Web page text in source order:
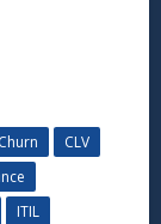
Churn
CLV
ITIL